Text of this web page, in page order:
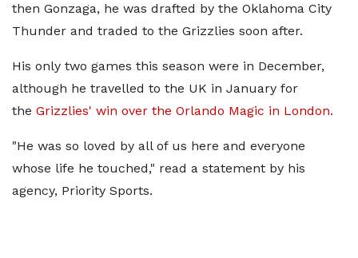
then Gonzaga, he was drafted by the Oklahoma City
Thunder and traded to the Grizzlies soon after.
His only two games this season were in December,
although he travelled to the UK in January for
the Grizzlies' win over the Orlando Magic in London.
"He was so loved by all of us here and everyone
whose life he touched," read a statement by his
agency, Priority Sports.